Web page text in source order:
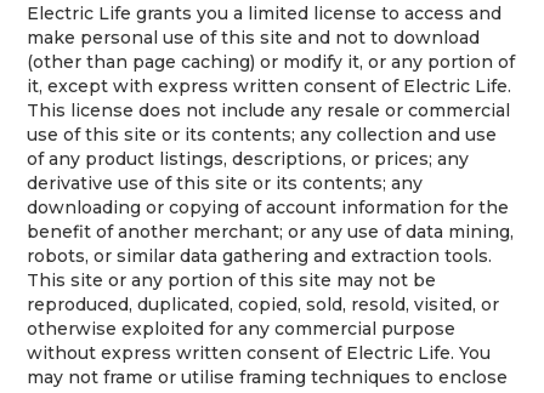
Electric Life grants you a limited license to access and
make personal use of this site and not to download
(other than page caching) or modify it, or any portion of
it, except with express written consent of Electric Life.
This license does not include any resale or commercial
use of this site or its contents; any collection and use
of any product listings, descriptions, or prices; any
derivative use of this site or its contents; any
downloading or copying of account information for the
benefit of another merchant; or any use of data mining,
robots, or similar data gathering and extraction tools.
This site or any portion of this site may not be
reproduced, duplicated, copied, sold, resold, visited, or
otherwise exploited for any commercial purpose
without express written consent of Electric Life. You
may not frame or utilise framing techniques to enclose